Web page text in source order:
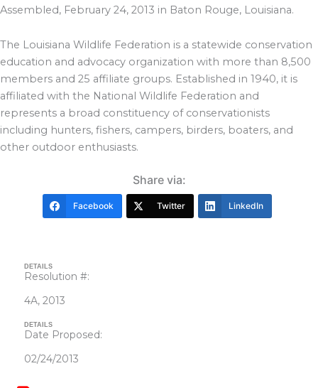
Assembled, February 24, 2013 in Baton Rouge, Louisiana.
The Louisiana Wildlife Federation is a statewide conservation
education and advocacy organization with more than 8,500
members and 25 affiliate groups. Established in 1940, it is
affiliated with the National Wildlife Federation and
represents a broad constituency of conservationists
including hunters, fishers, campers, birders, boaters, and
other outdoor enthusiasts.
Share via:
Facebook Twitter LinkedIn
DETAILS
Resolution #:
4A, 2013
DETAILS
Date Proposed:
02/24/2013